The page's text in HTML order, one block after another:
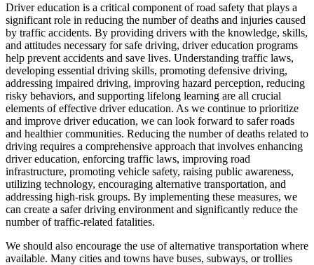
NV Nevada Pass your test
PA Pennsylvania Pass your test
View all 50 states
About
Back
Testimonials
Scholarship
Charity
Affiliate Program
Driver education is a critical component of road safety that plays a
significant role in reducing the number of deaths and injuries caused
by traffic accidents. By providing drivers with the knowledge, skills,
and attitudes necessary for safe driving, driver education programs
help prevent accidents and save lives. Understanding traffic laws,
developing essential driving skills, promoting defensive driving,
addressing impaired driving, improving hazard perception, reducing
risky behaviors, and supporting lifelong learning are all crucial
elements of effective driver education. As we continue to prioritize
and improve driver education, we can look forward to safer roads
and healthier communities. Reducing the number of deaths related to
driving requires a comprehensive approach that involves enhancing
driver education, enforcing traffic laws, improving road
infrastructure, promoting vehicle safety, raising public awareness,
utilizing technology, encouraging alternative transportation, and
addressing high-risk groups. By implementing these measures, we
can create a safer driving environment and significantly reduce the
number of traffic-related fatalities.
We should also encourage the use of alternative transportation where
available. Many cities and towns have buses, subways, or trollies